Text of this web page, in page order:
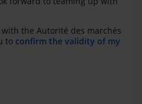
the Autorité des marchés
to confirm the validity of my